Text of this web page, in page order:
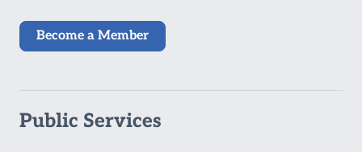
Become a Member
Public Services